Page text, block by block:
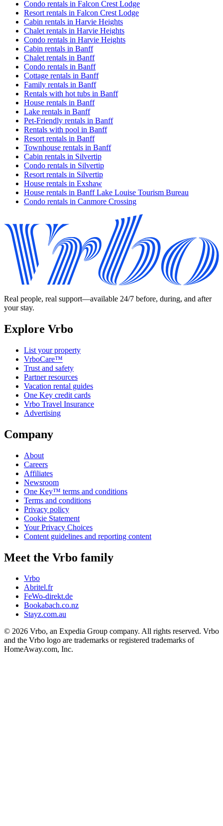
Condo rentals in Falcon Crest Lodge
Resort rentals in Falcon Crest Lodge
Cabin rentals in Harvie Heights
Chalet rentals in Harvie Heights
Condo rentals in Harvie Heights
Cabin rentals in Banff
Chalet rentals in Banff
Condo rentals in Banff
Cottage rentals in Banff
Family rentals in Banff
Rentals with hot tubs in Banff
House rentals in Banff
Lake rentals in Banff
Pet-Friendly rentals in Banff
Rentals with pool in Banff
Resort rentals in Banff
Townhouse rentals in Banff
Cabin rentals in Silvertip
Condo rentals in Silvertip
Resort rentals in Silvertip
House rentals in Exshaw
House rentals in Banff Lake Louise Tourism Bureau
Condo rentals in Canmore Crossing
Real people, real support—available 24/7 before, during, and after
your stay.
Explore Vrbo
List your property
VrboCare™
Trust and safety
Partner resources
Vacation rental guides
One Key credit cards
Vrbo Travel Insurance
Advertising
Company
About
Careers
Affiliates
Newsroom
One Key™ terms and conditions
Terms and conditions
Privacy policy
Cookie Statement
Your Privacy Choices
Content guidelines and reporting content
Meet the Vrbo family
Vrbo
Abritel.fr
FeWo-direkt.de
Bookabach.co.nz
Stayz.com.au
© 2026 Vrbo, an Expedia Group company. All rights reserved. Vrbo
and the Vrbo logo are trademarks or registered trademarks of
HomeAway.com, Inc.